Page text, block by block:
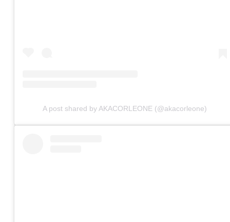
A post shared by AKACORLEONE (@akacorleone)